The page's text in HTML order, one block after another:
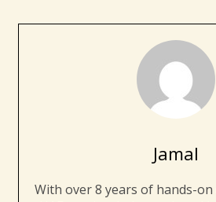
Jamal
With over 8 years of hands-